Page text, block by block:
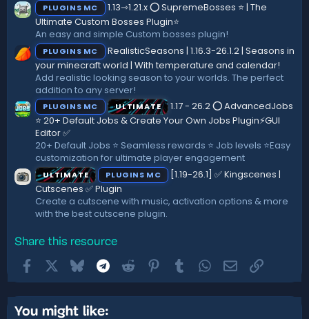
s
PLUGINS MC
1.13⇾1.21.x ⭕ SupremeBosses ⭐ | The
Ultimate Custom Bosses Plugin⭐
An easy and simple Custom bosses plugin!
PLUGINS MC
RealisticSeasons | 1.16.3-26.1.2 | Seasons in
your minecraft world | With temperature and calendar!
Add realistic looking season to your worlds. The perfect
addition to any server!
PLUGINS MC ULTIMATE
1.17 - 26.2 ⭕ AdvancedJobs
⭐ 20+ Default Jobs & Create Your Own Jobs Plugin⚡GUI
Editor ✅
20+ Default Jobs ⭐ Seamless rewards ⭐ Job levels ⭐Easy
customization for ultimate player engagement
ULTIMATE PLUGINS MC
[1.19-26.1] ✅ Kingscenes |
Cutscenes ✅ Plugin
Create a cutscene with music, activation options & more
with the best cutscene plugin.
Share this resource
FacebookBluesky Telegram
Reddit Pinterest
TumblrWhatsApp
EmailLink
You might like: